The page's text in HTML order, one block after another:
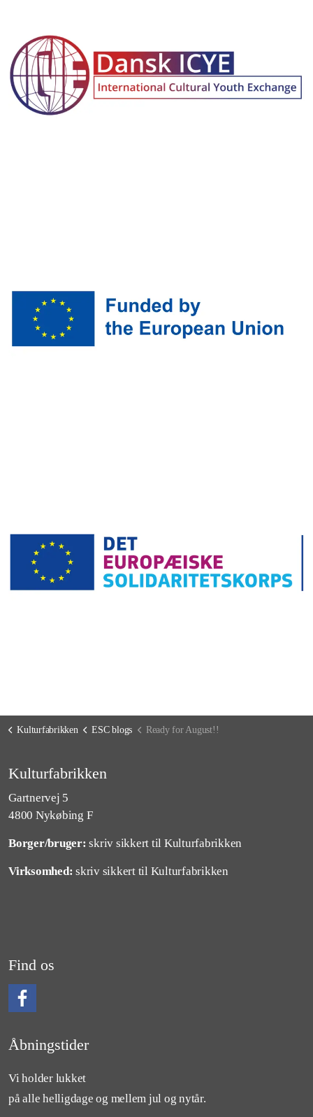
Kulturfabrikken ESC blogs Ready for August!!
Kulturfabrikken
Gartnervej 5
4800 Nykøbing F
Borger/bruger: skriv sikkert til Kulturfabrikken
Virksomhed: skriv sikkert til Kulturfabrikken
Find os
Åbningstider
Vi holder lukket
på alle helligdage og mellem jul og nytår.